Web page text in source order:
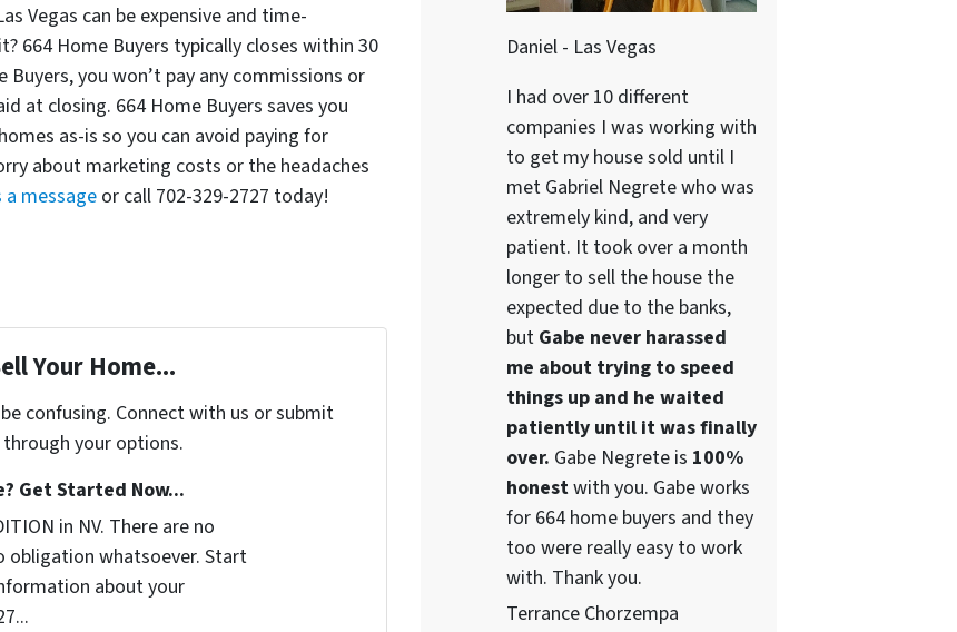
Vegas can be expensive and time-
664 Home Buyers typically closes within 30
you won’t pay any commissions or
at closing. 664 Home Buyers saves you
as-is so you can avoid paying for
about marketing costs or the headaches
a messageor call 702-329-2727 today!
Your Home...
confusing. Connect with us or submit
your options.
Get Started Now...
in NV. There are no
obligation whatsoever. Start
about your
Daniel - Las Vegas
I had over 10 different
companies I was working with
to get my house sold until I
met Gabriel Negrete who was
extremely kind, and very
patient. It took over a month
longer to sell the house the
expected due to the banks,
but Gabe never harassed
me about trying to speed
things up and he waited
patiently until it was finally
over. Gabe Negrete is 100%
honestwith you. Gabe works
for 664 home buyers and they
too were really easy to work
with. Thank you.
Terrance Chorzempa